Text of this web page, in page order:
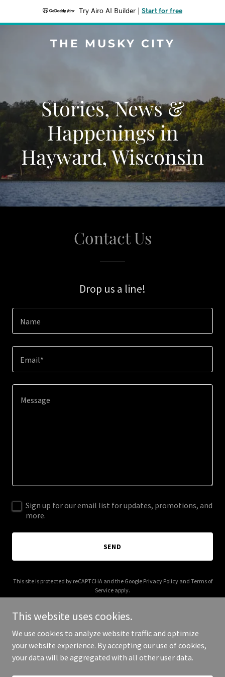
Try Airo AI Builder Start for free
THE MUSKY CITY
Stories, News &
Happenings in
Hayward, Wisconsin
Contact Us
Drop us a line!
Name
Email*
Sign up for our email list for updates, promotions, and
more.
SEND
This site is protected by reCAPTCHA and the Google Privacy Policyand Terms of
Service apply.
Copyright © 2025 The Musky City - All Rights Reserved.
This website uses cookies.
We use cookies to analyze website traffic and optimize
your website experience. By accepting our use of cookies,
your data will be aggregated with all other user data.